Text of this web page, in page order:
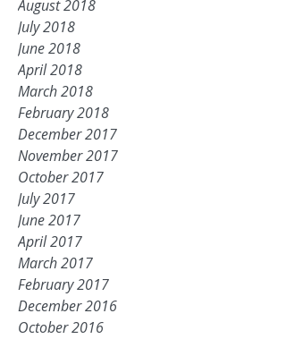
August 2018
July 2018
June 2018
April 2018
March 2018
February 2018
December 2017
November 2017
October 2017
July 2017
June 2017
April 2017
March 2017
February 2017
December 2016
October 2016